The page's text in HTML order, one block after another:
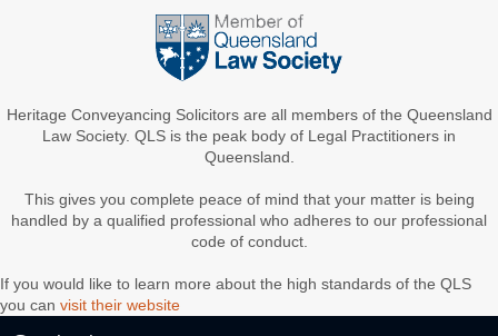
Heritage Conveyancing Solicitors are all members of the Queensland
Law Society. QLS is the peak body of Legal Practitioners in
Queensland.
This gives you complete peace of mind that your matter is being
handled by a qualified professional who adheres to our professional
code of conduct.
If you would like to learn more about the high standards of the QLS
you can visit their website